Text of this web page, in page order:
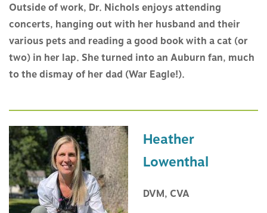
Outside of work, Dr. Nichols enjoys attending
concerts, hanging out with her husband and their
various pets and reading a good book with a cat (or
two) in her lap. She turned into an Auburn fan, much
to the dismay of her dad (War Eagle!).
Heather
Lowenthal
DVM, CVA